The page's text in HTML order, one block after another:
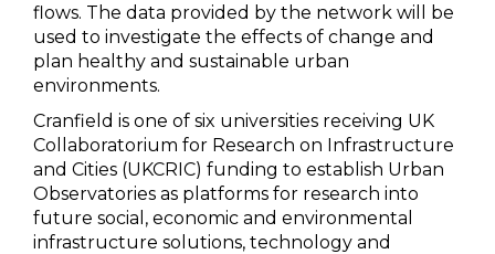
flows. The data provided by the network will be
used to investigate the effects of change and
plan healthy and sustainable urban
environments.
Cranfield is one of six universities receiving UK
Collaboratorium for Research on Infrastructure
and Cities (UKCRIC) funding to establish Urban
Observatories as platforms for research into
future social, economic and environmental
infrastructure solutions, technology and